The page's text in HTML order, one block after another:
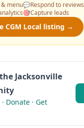
menu💬Respond to reviews
🎯Capture leads
CGM Local listing →
Jacksonville
Donate · Get